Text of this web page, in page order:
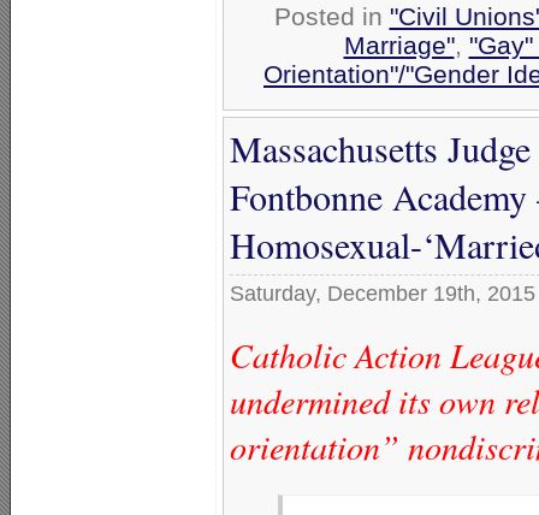
Posted in "Civil
Marriage",
Orientation"/"Gender
Massachusetts
Fontbonne
Homosexual-
Saturday, December 19th, 2015
Catholic Action
undermined its own
orientation”